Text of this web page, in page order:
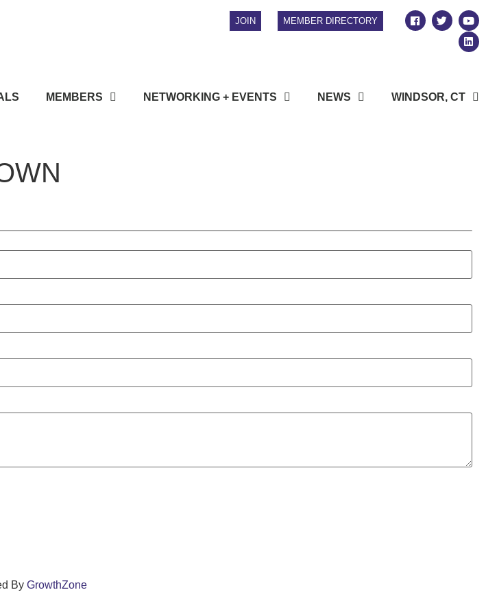
JOIN MEMBER DIRECTORY
MEMBERS NETWORKING + EVENTS NEWS WINDSOR, CT
By GrowthZone